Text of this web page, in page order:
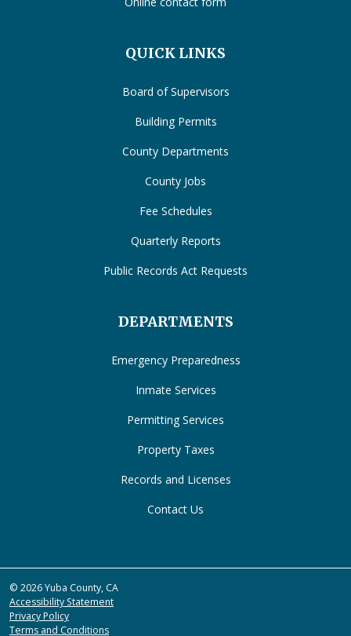
QUICK LINKS
Board of Supervisors
Building Permits
County Departments
County Jobs
Fee Schedules
Quarterly Reports
Public Records Act Requests
DEPARTMENTS
Emergency Preparedness
Inmate Services
Permitting Services
Property Taxes
Records and Licenses
Contact Us
© 2026 Yuba County, CA
Accessibility Statement
Privacy Policy
Terms and Conditions